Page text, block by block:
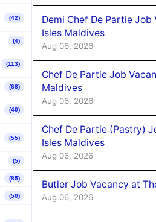
(42)
(4)
(113)
(68)
(40)
(55)
(5)
(85)
(50)
Demi Chef De Partie
Isles Maldives
Aug 06, 2026
Chef De Partie Job
Maldives
Aug 06, 2026
Chef De Partie (Pastry)
Isles Maldives
Aug 06, 2026
Butler Job Vacancy at
Aug 06, 2026